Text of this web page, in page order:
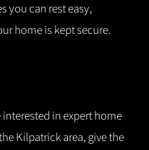
you can rest easy,
home is kept secure.
in expert home
Kilpatrick area, give the